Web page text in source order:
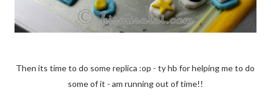
Then its time to do some replica :op - ty hb for helping me to do
some of it - am running out of time!!